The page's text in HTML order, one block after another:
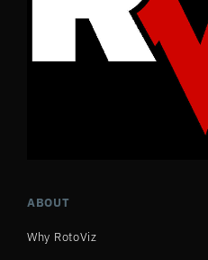
ABOUT
Why RotoViz